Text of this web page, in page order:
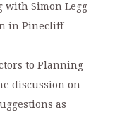
with Simon Legg
in Pinecliff
to Planning
discussion on
as